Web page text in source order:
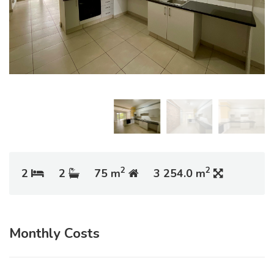
2 2 75 m2 3 254.0 m2
Monthly Costs